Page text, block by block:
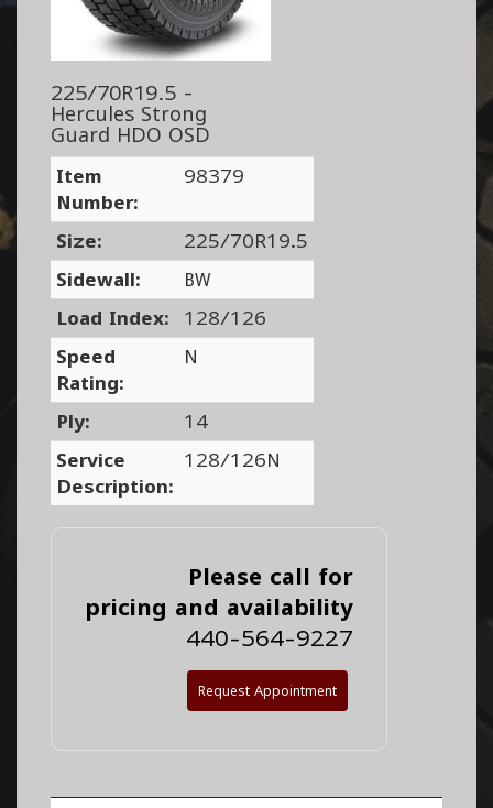
225/70R19.5 -
Hercules Strong
Guard HDO OSD
Item
Number:
98379
Size:
225/70R19.5
Sidewall:
BW
Load Index:
128/126
Speed
Rating:
N
Ply:
14
Service
Description:
128/126N
Please call for
pricing and availability
440-564-9227
Request Appointment